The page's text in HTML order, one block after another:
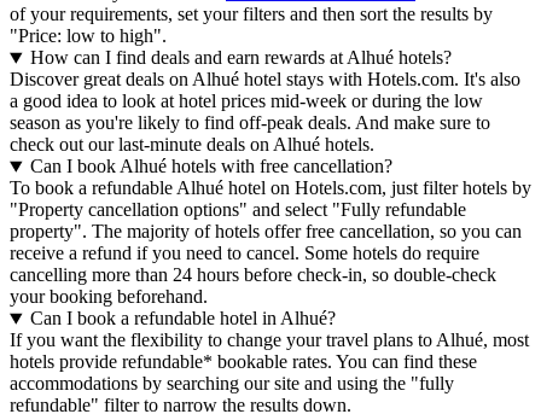
of your requirements, set your filters and then sort the results by
"Price: low to high".
How can I find deals and earn rewards at Alhué hotels?
Discover great deals on Alhué hotel stays with Hotels.com. It's also
a good idea to look at hotel prices mid-week or during the low
season as you're likely to find off-peak deals. And make sure to
check out our last-minute deals on Alhué hotels.
Can I book Alhué hotels with free cancellation?
To book a refundable Alhué hotel on Hotels.com, just filter hotels by
"Property cancellation options" and select "Fully refundable
property". The majority of hotels offer free cancellation, so you can
receive a refund if you need to cancel. Some hotels do require
cancelling more than 24 hours before check-in, so double-check
your booking beforehand.
Can I book a refundable hotel in Alhué?
If you want the flexibility to change your travel plans to Alhué, most
hotels provide refundable* bookable rates. You can find these
accommodations by searching our site and using the "fully
refundable" filter to narrow the results down.